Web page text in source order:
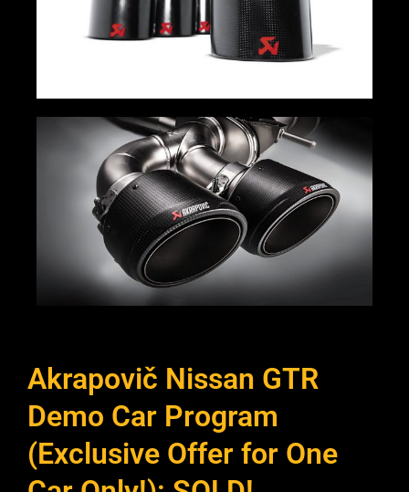
Akrapovič Nissan GTR
Demo Car Program
(Exclusive Offer for One